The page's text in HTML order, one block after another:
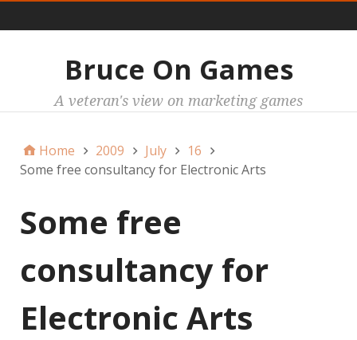
Bruce On Games
A veteran's view on marketing games
Home 2009 July
16
Some free consultancy for Electronic Arts
Some free
consultancy for
Electronic Arts